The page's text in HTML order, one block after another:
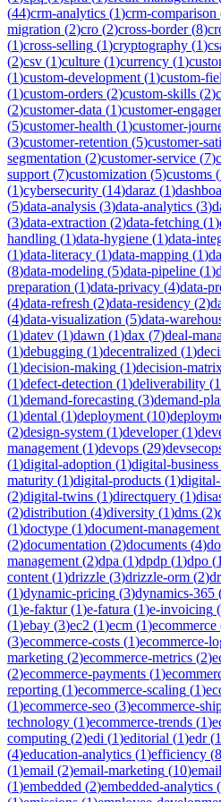
(44)crm-analytics (1)crm-comparison
migration (2)cro (2)cross-border(8)
(1)cross-selling (1)cryptography (1)
(2)csv (1)culture (1)currency (1)
(1)custom-development (1)custom-
(1)custom-orders (2)custom-skills (2)
(2)customer-data (1)customer-
(5)customer-health (1)customer-
(3)customer-retention (5)customer-
segmentation (2)customer-service (7)
support (7)customization (5)customs (
(1)cybersecurity (14)daraz (1)
(5)data-analysis (3)data-analytics (3)
(3)data-extraction (2)data-fetching (1)
handling (1)data-hygiene (1)data-
(1)data-literacy (1)data-mapping (1)
(8)data-modeling (5)data-pipeline (1)
preparation (1)data-privacy (4)data-
(4)data-refresh (2)data-residency (2)
(4)data-visualization (5)data-
(1)datev (1)dawn (1)dax (7)deal-
(1)debugging (1)decentralized (1)
(1)decision-making (1)decision-
(1)defect-detection (1)deliverability (1
(1)demand-forecasting (3)demand-
(1)dental (1)deployment (10)
(2)design-system (1)developer(1)
management (1)devops (29)
(1)digital-adoption (1)digital-business
maturity (1)digital-products (1)
(2)digital-twins (1)directquery (1)
(2)distribution (4)diversity (1)dms (2)
(1)doctype (1)document-management
(2)documentation (2)documents (4)
management (2)dpa (1)dpdp (1)dpo (1
content (1)drizzle (3)drizzle-orm (2)
(1)dynamic-pricing (3)dynamics-365
(1)e-faktur(1)e-fatura (1)e-invoicing (
(1)ebay (3)ec2 (1)ecm (1)ecommerce
(3)ecommerce-costs (1)ecommerce-
marketing (2)ecommerce-metrics (2)
(2)ecommerce-payments (1)
reporting (1)ecommerce-scaling (1)
(1)ecommerce-seo (3)ecommerce-
technology (1)ecommerce-trends (1)
computing (2)edi (1)editorial (1)edr(1
(4)education-analytics (1)efficiency (8
(1)email (2)email-marketing (10)
(1)embedded (2)embedded-analytics (